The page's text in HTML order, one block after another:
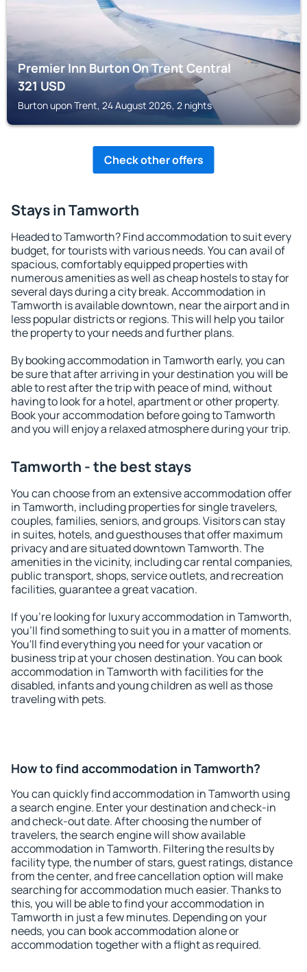
Premier Inn Burton On Trent Central
321USD
Burton upon Trent, 24 August 2026, 2 nights
Check other offers
Stays in Tamworth
Headed to Tamworth? Find accommodation to suit every
budget, for tourists with various needs. You can avail of
spacious, comfortably equipped properties with
numerous amenities as well as cheap hostels to stay for
several days during a city break. Accommodation in
Tamworth is available downtown, near the airport and in
less popular districts or regions. This will help you tailor
the property to your needs and further plans.
By booking accommodation in Tamworth early, you can
be sure that after arriving in your destination you will be
able to rest after the trip with peace of mind, without
having to look for a hotel, apartment or other property.
Book your accommodation before going to Tamworth
and you will enjoy a relaxed atmosphere during your trip.
Tamworth - the best stays
You can choose from an extensive accommodation offer
in Tamworth, including properties for single travelers,
couples, families, seniors, and groups. Visitors can stay
in suites, hotels, and guesthouses that offer maximum
privacy and are situated downtown Tamworth. The
amenities in the vicinity, including car rental companies,
public transport, shops, service outlets, and recreation
facilities, guarantee a great vacation.
If you're looking for luxury accommodation in Tamworth,
you'll find something to suit you in a matter of moments.
You'll find everything you need for your vacation or
business trip at your chosen destination. You can book
accommodation in Tamworth with facilities for the
disabled, infants and young children as well as those
traveling with pets.
How to find accommodation in Tamworth?
You can quickly find accommodation in Tamworth using
a search engine. Enter your destination and check-in
and check-out date. After choosing the number of
travelers, the search engine will show available
accommodation in Tamworth. Filtering the results by
facility type, the number of stars, guest ratings, distance
from the center, and free cancellation option will make
searching for accommodation much easier. Thanks to
this, you will be able to find your accommodation in
Tamworth in just a few minutes. Depending on your
needs, you can book accommodation alone or
accommodation together with a flight as required.